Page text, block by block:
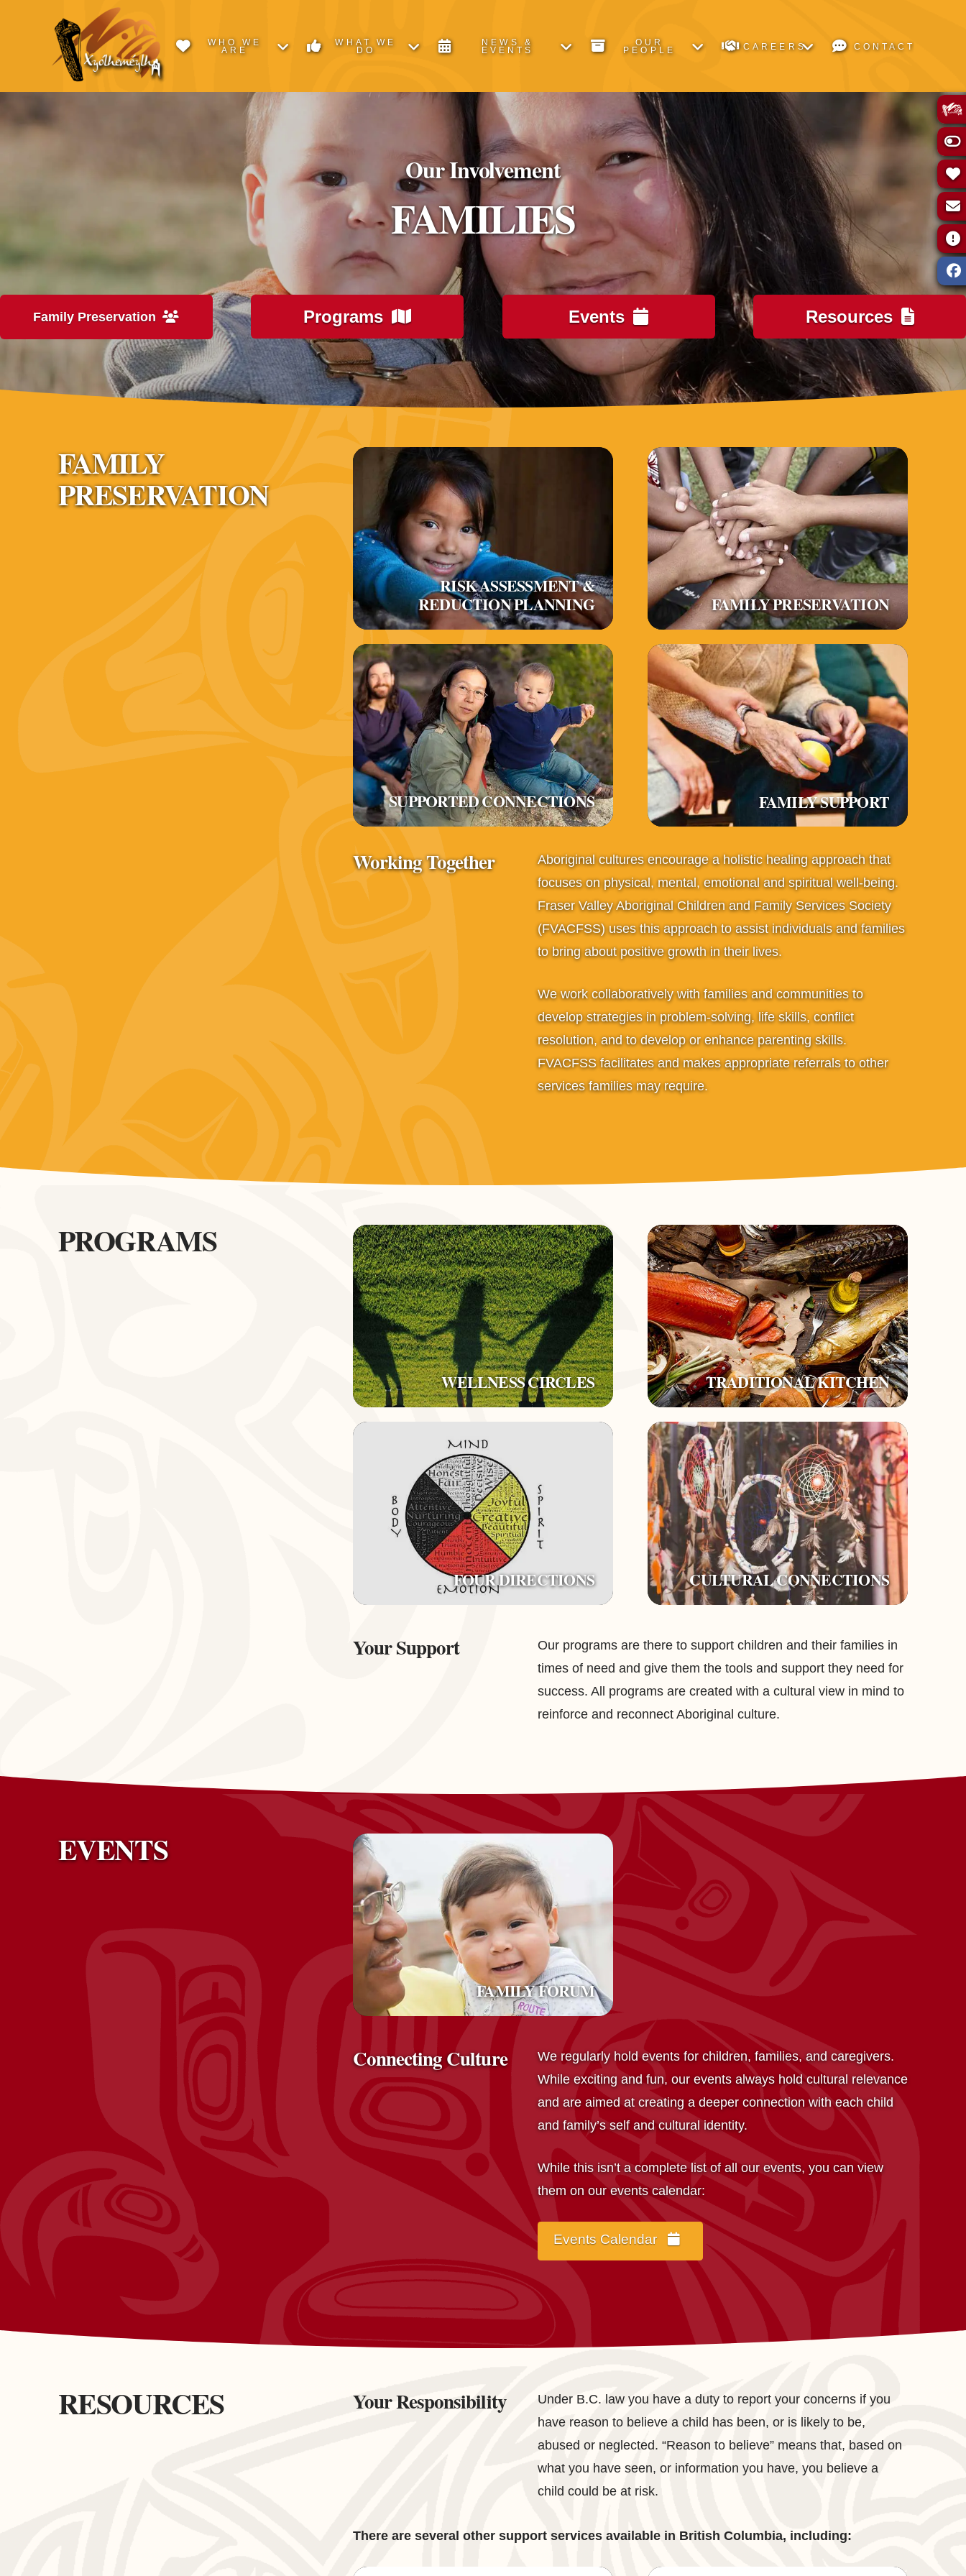
WHO WE
ARE
WHAT WE
DO
NEWS &
EVENTS
OUR
PEOPLE
CAREERS CONTACT
Our Involvement
FAMILIES
Family Preservation Programs Events Resources
FAMILY
PRESERVATION
RISK ASSESSMENT &
REDUCTION PLANNING
FAMILY PRESERVATION
SUPPORTED CONNECTIONS FAMILY SUPPORT
Working Together
Aboriginal cultures encourage a holistic healing approach that
focuses on physical, mental, emotional and spiritual well-being.
Fraser Valley Aboriginal Children and Family Services Society
(FVACFSS) uses this approach to assist individuals and families
to bring about positive growth in their lives.
We work collaboratively with families and communities to
develop strategies in problem-solving, life skills, conflict
resolution, and to develop or enhance parenting skills.
FVACFSS facilitates and makes appropriate referrals to other
services families may require.
PROGRAMS
WELLNESS CIRCLES TRADITIONAL KITCHEN
FOUR DIRECTIONS CULTURAL CONNECTIONS
Your Support
Our programs are there to support children and their families in
times of need and give them the tools and support they need for
success. All programs are created with a cultural view in mind to
reinforce and reconnect Aboriginal culture.
EVENTS
FAMILY FORUM
Connecting Culture
We regularly hold events for children, families, and caregivers.
While exciting and fun, our events always hold cultural relevance
and are aimed at creating a deeper connection with each child
and family’s self and cultural identity.
While this isn’t a complete list of all our events, you can view
them on our events calendar:
Events Calendar
RESOURCES Your Responsibility
Under B.C. law you have a duty to report your concerns if you
have reason to believe a child has been, or is likely to be,
abused or neglected. “Reason to believe” means that, based on
what you have seen, or information you have, you believe a
child could be at risk.
There are several other support services available in British Columbia, including: